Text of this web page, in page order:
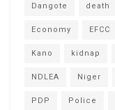
Dangote death
Economy EFCC
Kano kidnap
NDLEA Niger
PDP Police